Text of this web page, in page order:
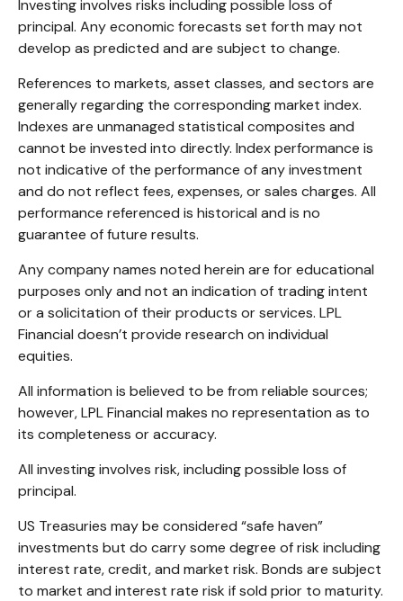
Investing involves risks including possible loss of
principal. Any economic forecasts set forth may not
develop as predicted and are subject to change.
References to markets, asset classes, and sectors are
generally regarding the corresponding market index.
Indexes are unmanaged statistical composites and
cannot be invested into directly. Index performance is
not indicative of the performance of any investment
and do not reflect fees, expenses, or sales charges. All
performance referenced is historical and is no
guarantee of future results.
Any company names noted herein are for educational
purposes only and not an indication of trading intent
or a solicitation of their products or services. LPL
Financial doesn’t provide research on individual
equities.
All information is believed to be from reliable sources;
however, LPL Financial makes no representation as to
its completeness or accuracy.
All investing involves risk, including possible loss of
principal.
US Treasuries may be considered “safe haven”
investments but do carry some degree of risk including
interest rate, credit, and market risk. Bonds are subject
to market and interest rate risk if sold prior to maturity.